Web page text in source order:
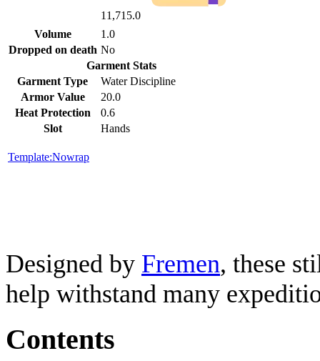
11,715.0
Volume
1.0
Dropped on death No
Garment Stats
Garment Type
Water Discipline
Armor Value
20.0
Heat Protection
0.6
Slot
Hands
Template:Nowrap
Designed by Fremen, these
help withstand many
Contents